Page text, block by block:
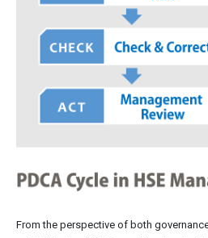
From the perspective of both